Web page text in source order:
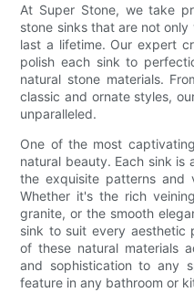
At Super Stone, we take
stone sinks that are not
last a lifetime. Our expert
polish each sink to
natural stone materials.
classic and ornate styles,
unparalleled.
One of the most
natural beauty. Each sink is
the exquisite patterns and
Whether it's the rich
granite, or the smooth
sink to suit every aesthetic
of these natural materials
and sophistication to any
feature in any bathroom or